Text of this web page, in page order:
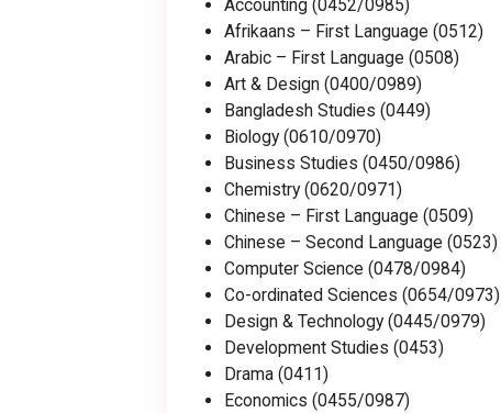
Accounting (0452/0985)
Afrikaans – First Language (0512)
Arabic – First Language (0508)
Art & Design (0400/0989)
Bangladesh Studies (0449)
Biology (0610/0970)
Business Studies (0450/0986)
Chemistry (0620/0971)
Chinese – First Language (0509)
Chinese – Second Language (0523)
Computer Science (0478/0984)
Co-ordinated Sciences (0654/0973)
Design & Technology (0445/0979)
Development Studies (0453)
Drama (0411)
Economics (0455/0987)